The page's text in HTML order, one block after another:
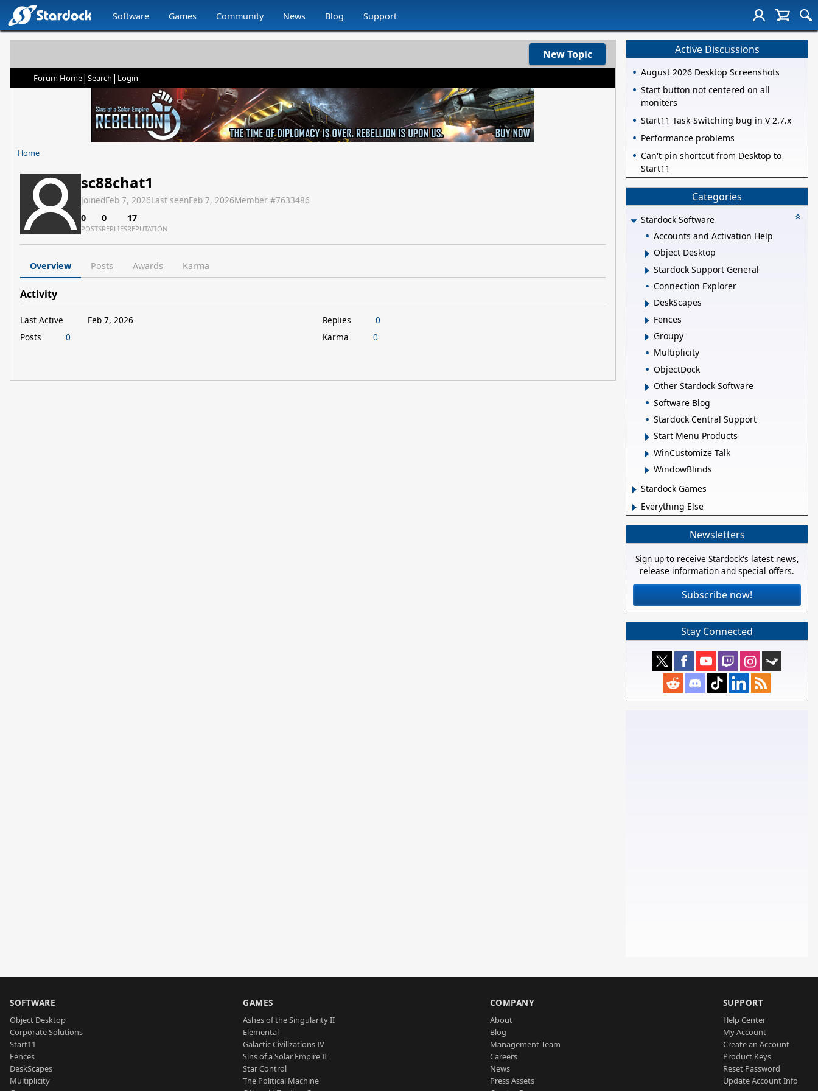
Software Games Community News Blog Support
New Topic
Forum Home| Search | Login
Home
sc88chat1
JoinedFeb 7, 2026Last seenFeb 7, 2026Member #7633486
0
POSTS
0
REPLIES
17
REPUTATION
Overview Posts Awards Karma
Activity
Last Active
Feb 7, 2026
Posts
0
Replies
0
Karma
0
Active Discussions
August 2026 Desktop Screenshots
Start button not centered on all
moniters
Start11 Task-Switching bug in V 2.7.x
Performance problems
Can't pin shortcut from Desktop to
Start11
Categories
Stardock Software
Accounts and Activation Help
Object Desktop
Stardock Support General
Connection Explorer
DeskScapes
Fences
Groupy
Multiplicity
ObjectDock
Other Stardock Software
Software Blog
Stardock Central Support
Start Menu Products
WinCustomize Talk
WindowBlinds
Stardock Games
Everything Else
Newsletters
Sign up to receive Stardock's latest news,
release information and special offers.
Subscribe now!
Stay Connected
SOFTWARE
Object Desktop
Corporate Solutions
Start11
Fences
DeskScapes
Multiplicity
GAMES
Ashes of the Singularity II
Elemental
Galactic Civilizations IV
Sins of a Solar Empire II
Star Control
The Political Machine
COMPANY
About
Blog
Management Team
Careers
News
Press Assets
SUPPORT
Help Center
My Account
Create an Account
Product Keys
Reset Password
Update Account Info